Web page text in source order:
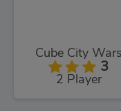
Cube City Wars
3
2 Player